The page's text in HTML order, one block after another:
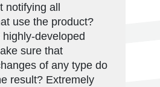
notifying all
use the product?
highly-developed
sure that
of any type do
result? Extremely